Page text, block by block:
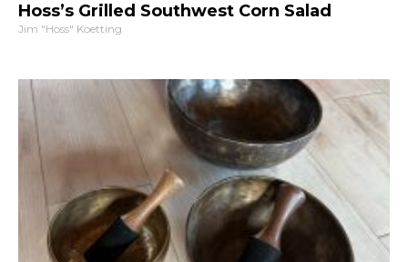
Hoss’s Grilled Southwest Corn Salad
Jim "Hoss" Koetting